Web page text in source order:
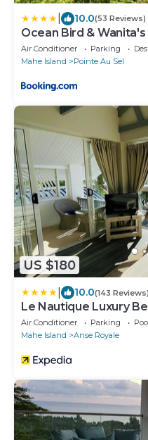
10.0(53 Reviews)
Ocean Bird &
Air Conditioner Parking
Mahe Island
Pointe Au Sel
US $180
10.0(143 Reviews)
Le Nautique Luxury
Air Conditioner Parking
Mahe Island
Anse Royale